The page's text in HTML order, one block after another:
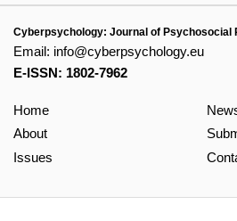
Cyberpsychology: Journal of Psychosocial
Email: info@cyberpsychology.eu
E-ISSN: 1802-7962
Home
About
Issues